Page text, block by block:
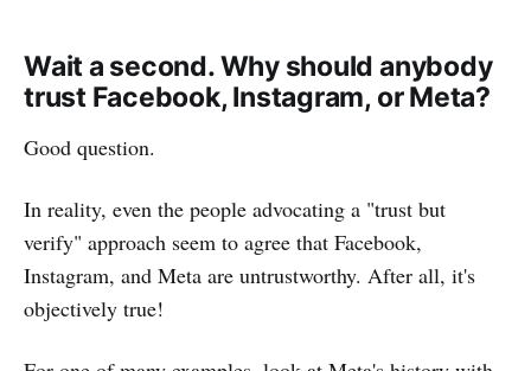
Wait a second. Why should anybody
trust Facebook, Instagram, or Meta?
Good question.
In reality, even the people advocating a "trust but
verify" approach seem to agree that Facebook,
Instagram, and Meta are untrustworthy. After all, it's
objectively true!